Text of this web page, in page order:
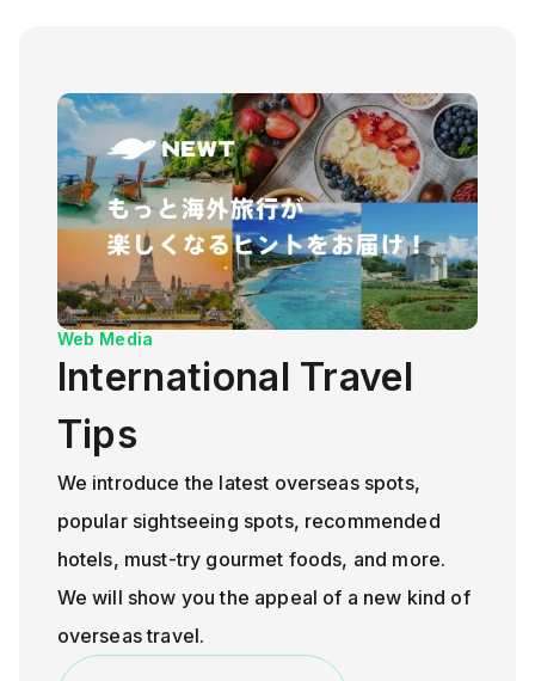
Web Media
International Travel
Tips
We introduce the latest overseas spots,
popular sightseeing spots, recommended
hotels, must-try gourmet foods, and more.
We will show you the appeal of a new kind of
overseas travel.